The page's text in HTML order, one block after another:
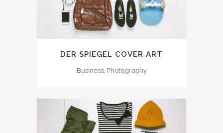
DER SPIEGEL COVER ART
Business, Photography